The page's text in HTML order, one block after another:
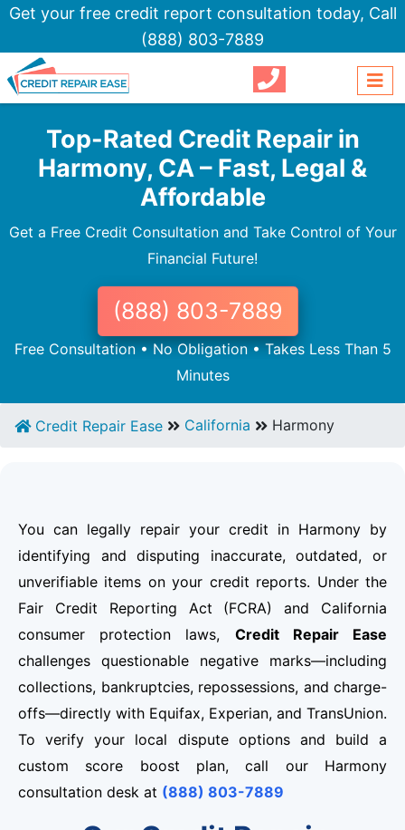
Get your free credit report consultation today, Call
(888) 803-7889
Top-Rated Credit Repair in
Harmony, CA – Fast, Legal &
Affordable
Get a Free Credit Consultation and Take Control of Your
Financial Future!
(888) 803-7889
Free Consultation • No Obligation • Takes Less Than 5
Minutes
Credit Repair Ease California Harmony
You can legally repair your credit in Harmony by
identifying and disputing inaccurate, outdated, or
unverifiable items on your credit reports. Under the
Fair Credit Reporting Act (FCRA) and California
consumer protection laws, Credit Repair Ease
challenges questionable negative marks—including
collections, bankruptcies, repossessions, and charge-
offs—directly with Equifax, Experian, and TransUnion.
To verify your local dispute options and build a
custom score boost plan, call our Harmony
consultation desk at (888) 803-7889